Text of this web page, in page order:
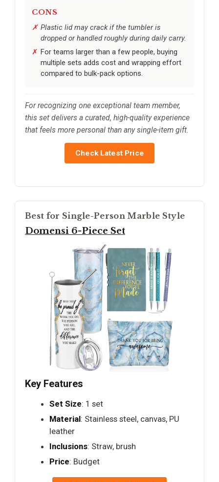
CONS
Plastic lid may crack if the tumbler is
dropped or handled roughly during daily carry.
For teams larger than a few people, buying
multiple sets adds cost and wrapping effort
compared to bulk-pack options.
For recognizing one exceptional team member,
this set delivers a curated, high-quality experience
that feels more personal than any single-item gift.
Check Latest Price
Best for Single-Person Marble Style
Domensi 6-Piece Set
Key Features
Set Size: 1 set
Material: Stainless steel, canvas, PU
leather
Inclusions: Straw, brush
Price: Budget